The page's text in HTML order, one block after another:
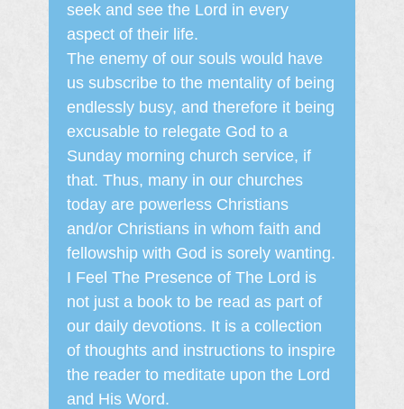
seek and see the Lord in every
aspect of their life.
The enemy of our souls would have
us subscribe to the mentality of being
endlessly busy, and therefore it being
excusable to relegate God to a
Sunday morning church service, if
that. Thus, many in our churches
today are powerless Christians
and/or Christians in whom faith and
fellowship with God is sorely wanting.
I Feel The Presence of The Lord is
not just a book to be read as part of
our daily devotions. It is a collection
of thoughts and instructions to inspire
the reader to meditate upon the Lord
and His Word.